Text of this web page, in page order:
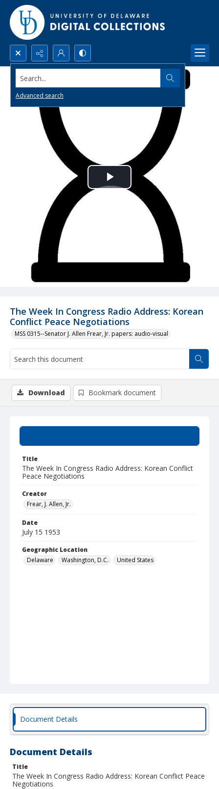
Search...
Advanced search
The Week In Congress Radio Address: Korean
Conflict Peace Negotiations
MSS 0315--Senator J. Allen Frear, Jr. papers: audio-visual
Play
Video
Title
The Week In Congress Radio Address: Korean Conflict
Peace Negotiations
Creator
Frear, J. Allen, Jr.
Date
July 15 1953
Geographic Location
Delaware
Washington, D.C. United States
Download Bookmark document
Document Details
Document Details
Title
The Week In Congress Radio Address: Korean Conflict Peace
Negotiations